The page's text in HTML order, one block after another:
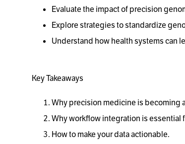
Evaluate the impact of precision
Explore strategies to standardize
Understand how health systems can
Key Takeaways
Why precision medicine is becoming
Why workflow integration is essential
How to make your data actionable.